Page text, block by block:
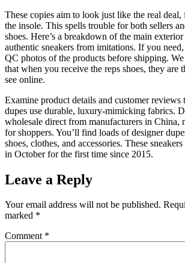
These copies aim to look just like the real deal,
the insole. This spells trouble for both sellers
shoes. Here’s a breakdown of the main exterior
authentic sneakers from imitations. If you
QC photos of the products before shipping.
that when you receive the reps shoes, they are
see online.
Examine product details and customer reviews
dupes use durable, luxury-mimicking fabrics.
wholesale direct from manufacturers in China,
for shoppers. You’ll find loads of designer
shoes, clothes, and accessories. These
in October for the first time since 2015.
Leave a Reply
Your email address will not be published.
marked *
Comment *